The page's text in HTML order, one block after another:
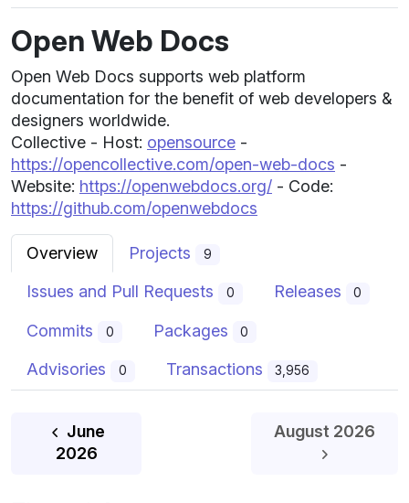
Open Web Docs
Open Web Docs supports web platform
documentation for the benefit of web developers &
designers worldwide.
Collective - Host: opensource -
https://opencollective.com/open-web-docs -
Website: https://openwebdocs.org/ - Code:
https://github.com/openwebdocs
Overview Projects 9
Issues and Pull Requests 0 Releases 0
Commits 0 Packages 0
Advisories 0 Transactions 3,956
June
2026
August 2026